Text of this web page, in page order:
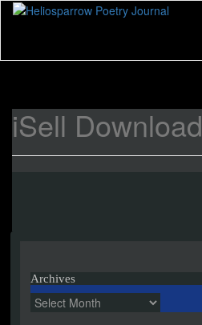
Skip
iSell Download
Archives
Archives